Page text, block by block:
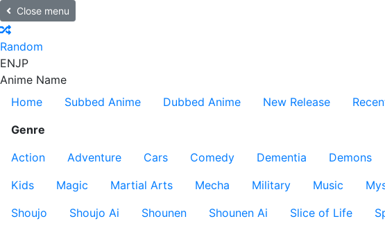
Close menu
Random
ENJP
Anime Name
Home
Subbed Anime Dubbed Anime New Release
Genre
Action
Adventure Cars Comedy Dementia Demons
Kids
Magic Martial Arts Mecha Military Music
Shoujo
Shoujo Ai Shounen Shounen Ai Slice of Life